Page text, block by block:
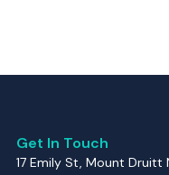
Get In Touch
17 Emily St, Mount Druitt